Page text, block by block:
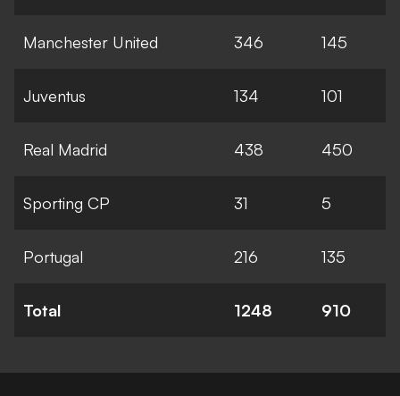
Manchester United 346 145
Juventus 134 101
Real Madrid 438 450
Sporting CP 31 5
Portugal 216 135
Total 1248 910